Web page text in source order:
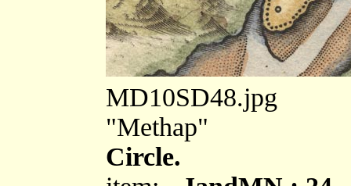
MD10SD48.jpg
"Methap"
Circle.